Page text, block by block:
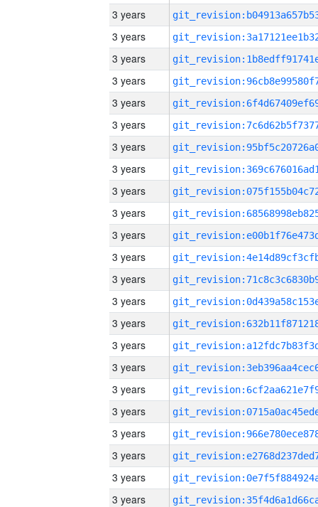
3 years
3 years
3 years
3 years
3 years
3 years
3 years
3 years
3 years
3 years
3 years
3 years
3 years
3 years
3 years
3 years
3 years
3 years
3 years
3 years
3 years
3 years
3 years